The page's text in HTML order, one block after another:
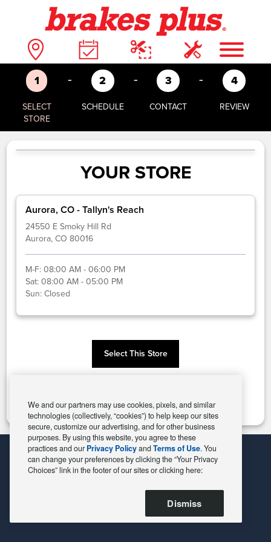
1
SELECT
STORE
- 2
SCHEDULE
- 3
CONTACT
- 4
REVIEW
YOUR STORE
Aurora, CO - Tallyn's Reach
24550 E Smoky Hill Rd
Aurora, CO 80016
M-F:08:00 AM - 06:00 PM
Sat:08:00 AM - 05:00 PM
Sun:Closed
Select This Store
We and our partners may use cookies, pixels, and similar
technologies (collectively, “cookies”) to help keep our sites
secure, customize our advertising, and for other business
purposes. By using this website, you agree to these
practices and our Privacy PolicyandTerms of Use. You
can change your preferences by clicking the “Your Privacy
Choices” link in the footer of our sites or clicking here:
Dismiss